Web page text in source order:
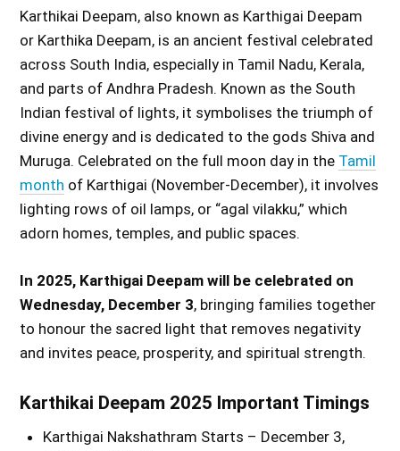
Karthikai Deepam, also known as Karthigai Deepam
or Karthika Deepam, is an ancient festival celebrated
across South India, especially in Tamil Nadu, Kerala,
and parts of Andhra Pradesh. Known as the South
Indian festival of lights, it symbolises the triumph of
divine energy and is dedicated to the gods Shiva and
Muruga. Celebrated on the full moon day in the Tamil
month of Karthigai (November-December), it involves
lighting rows of oil lamps, or “agal vilakku,” which
adorn homes, temples, and public spaces.
In 2025, Karthigai Deepam will be celebrated on
Wednesday, December 3, bringing families together
to honour the sacred light that removes negativity
and invites peace, prosperity, and spiritual strength.
Karthikai Deepam 2025 Important Timings
Karthigai Nakshathram Starts – December 3,